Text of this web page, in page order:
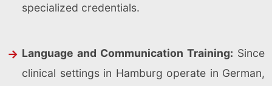
specialized credentials.
Language and Communication Training: Since
clinical settings in Hamburg operate in German,